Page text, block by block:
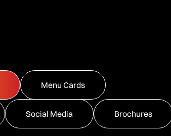
Menu Cards
Social Media Brochures